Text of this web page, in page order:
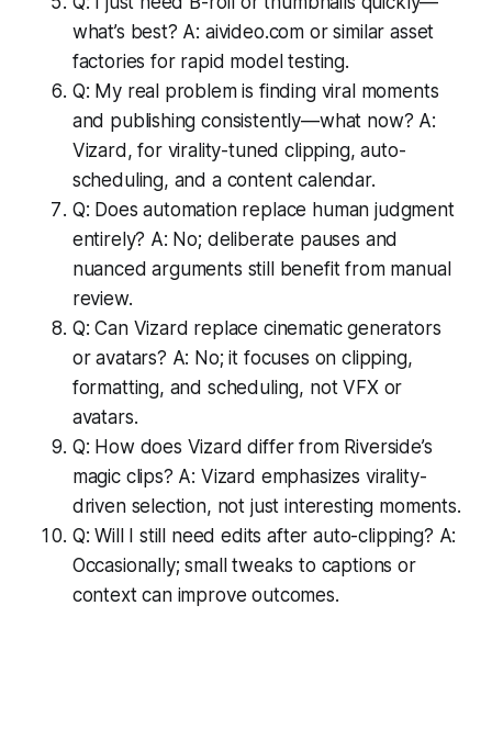
what’s best? A: aivideo.com or similar asset
factories for rapid model testing.
Q: My real problem is finding viral moments
and publishing consistently—what now? A:
Vizard, for virality-tuned clipping, auto-
scheduling, and a content calendar.
Q: Does automation replace human judgment
entirely? A: No; deliberate pauses and
nuanced arguments still benefit from manual
review.
Q: Can Vizard replace cinematic generators
or avatars? A: No; it focuses on clipping,
formatting, and scheduling, not VFX or
avatars.
Q: How does Vizard differ from Riverside’s
magic clips? A: Vizard emphasizes virality-
driven selection, not just interesting moments.
Q: Will I still need edits after auto-clipping? A:
Occasionally; small tweaks to captions or
context can improve outcomes.